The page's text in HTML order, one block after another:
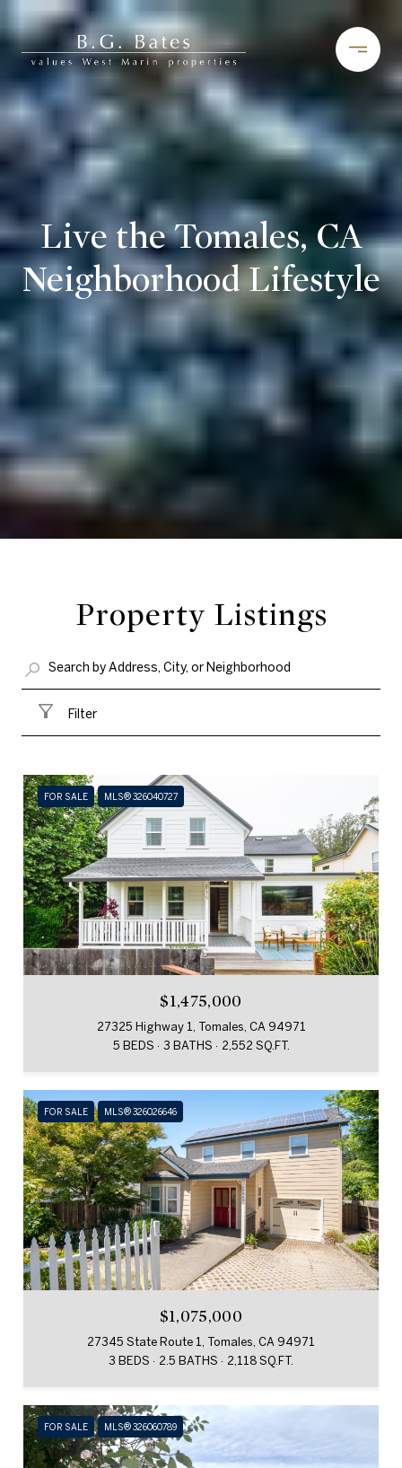
Live the Tomales, CA
Neighborhood Lifestyle
Property Listings
Filter
FOR SALE MLS® 326040727
$1,475,000
27325 Highway 1, Tomales, CA 94971
5 BEDS
3 BATHS 2,552 SQ.FT.
FOR SALE MLS® 326026646
$1,075,000
27345 State Route 1, Tomales, CA 94971
3 BEDS
2.5 BATHS 2,118 SQ.FT.
FOR SALE MLS® 326060789